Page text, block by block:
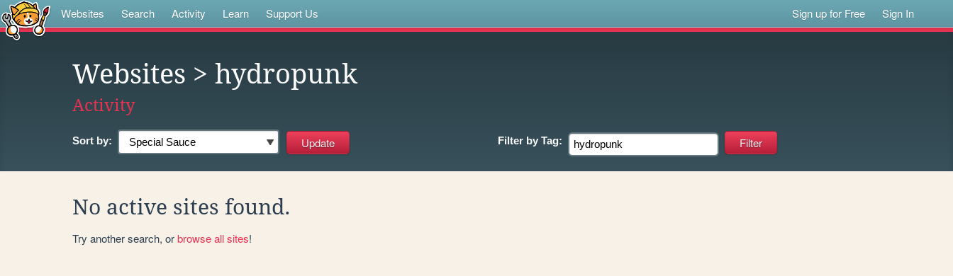
Websites Search Activity Learn Support Us Sign up for Free Sign In
Websites > hydropunk
Activity
Sort by: Filter by Tag:
No active sites found.
Try another search, orbrowse all sites!